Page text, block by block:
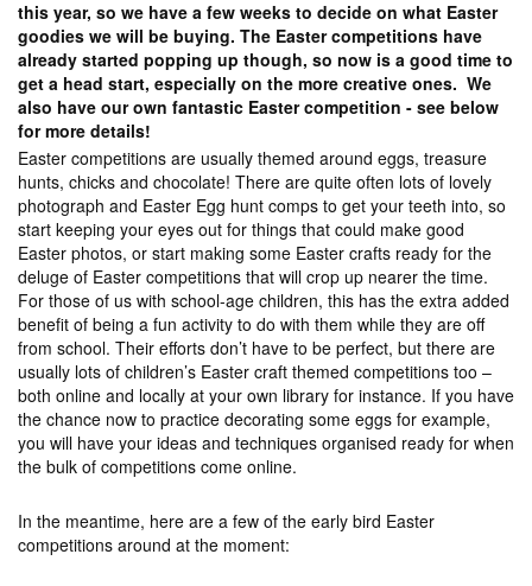
this year, so we have a few weeks to decide on what Easter
goodies we will be buying. The Easter competitions have
already started popping up though, so now is a good time to
get a head start, especially on the more creative ones. We
also have our own fantastic Easter competition - see below
for more details!
Easter competitions are usually themed around eggs, treasure
hunts, chicks and chocolate! There are quite often lots of lovely
photograph and Easter Egg hunt comps to get your teeth into, so
start keeping your eyes out for things that could make good
Easter photos, or start making some Easter crafts ready for the
deluge of Easter competitions that will crop up nearer the time.
For those of us with school-age children, this has the extra added
benefit of being a fun activity to do with them while they are off
from school. Their efforts don’t have to be perfect, but there are
usually lots of children’s Easter craft themed competitions too –
both online and locally at your own library for instance. If you have
the chance now to practice decorating some eggs for example,
you will have your ideas and techniques organised ready for when
the bulk of competitions come online.
In the meantime, here are a few of the early bird Easter
competitions around at the moment: